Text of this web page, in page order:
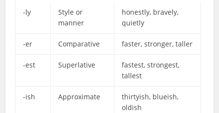
-ly
Style or
manner
honestly, bravely,
quietly
-er Comparative faster, stronger, taller
-est Superlative
fastest, strongest,
tallest
-ish Approximate
thirtyish, blueish,
oldish